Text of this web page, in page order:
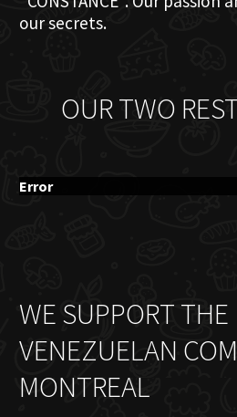
our secrets.
OUR TWO
Error
WE SUPPORT THE
VENEZUELAN
MONTREAL